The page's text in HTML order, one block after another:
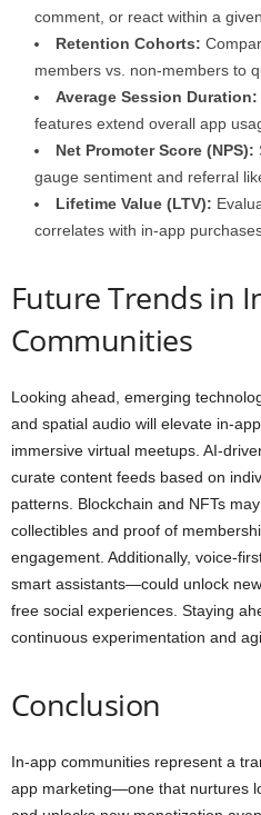
comment, or react within a
Retention Cohorts:
members vs. non-members to
Average Session Duration:
features extend overall app
Net Promoter Score (NPS):
gauge sentiment and referral
Lifetime Value (LTV):
correlates with in-app
Future Trends in
Communities
Looking ahead, emerging
and spatial audio will elevate in-
immersive virtual meetups. AI-
curate content feeds based on
patterns. Blockchain and NFTs
collectibles and proof of
engagement. Additionally, voice-
smart assistants—could unlock
free social experiences. Staying
continuous experimentation and
Conclusion
In-app communities represent a
app marketing—one that nurtures